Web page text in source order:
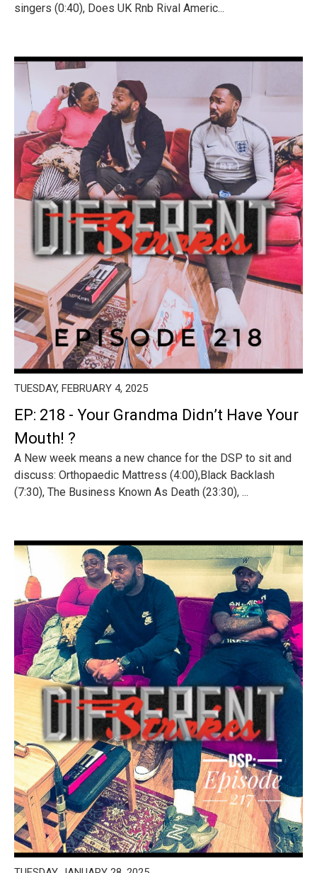
singers (0:40), Does UK Rnb Rival Americ...
TUESDAY, FEBRUARY 4, 2025
EP: 218 - Your Grandma Didn’t Have Your
Mouth! ?
A New week means a new chance for the DSP to sit and
discuss: Orthopaedic Mattress (4:00),Black Backlash
(7:30), The Business Known As Death (23:30), ...